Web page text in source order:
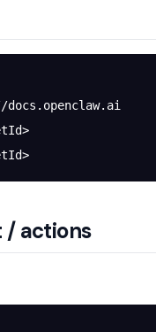
d>
d>
/ actions